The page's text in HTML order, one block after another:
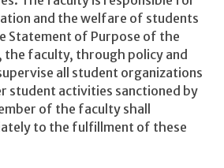
and the welfare of students
Statement of Purpose of the
the faculty, through policy and
all student organizations
student activities sanctioned by
of the faculty shall
to the fulfillment of these